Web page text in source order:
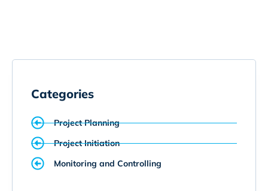
Categories
Project Planning
Project Initiation
Monitoring and Controlling